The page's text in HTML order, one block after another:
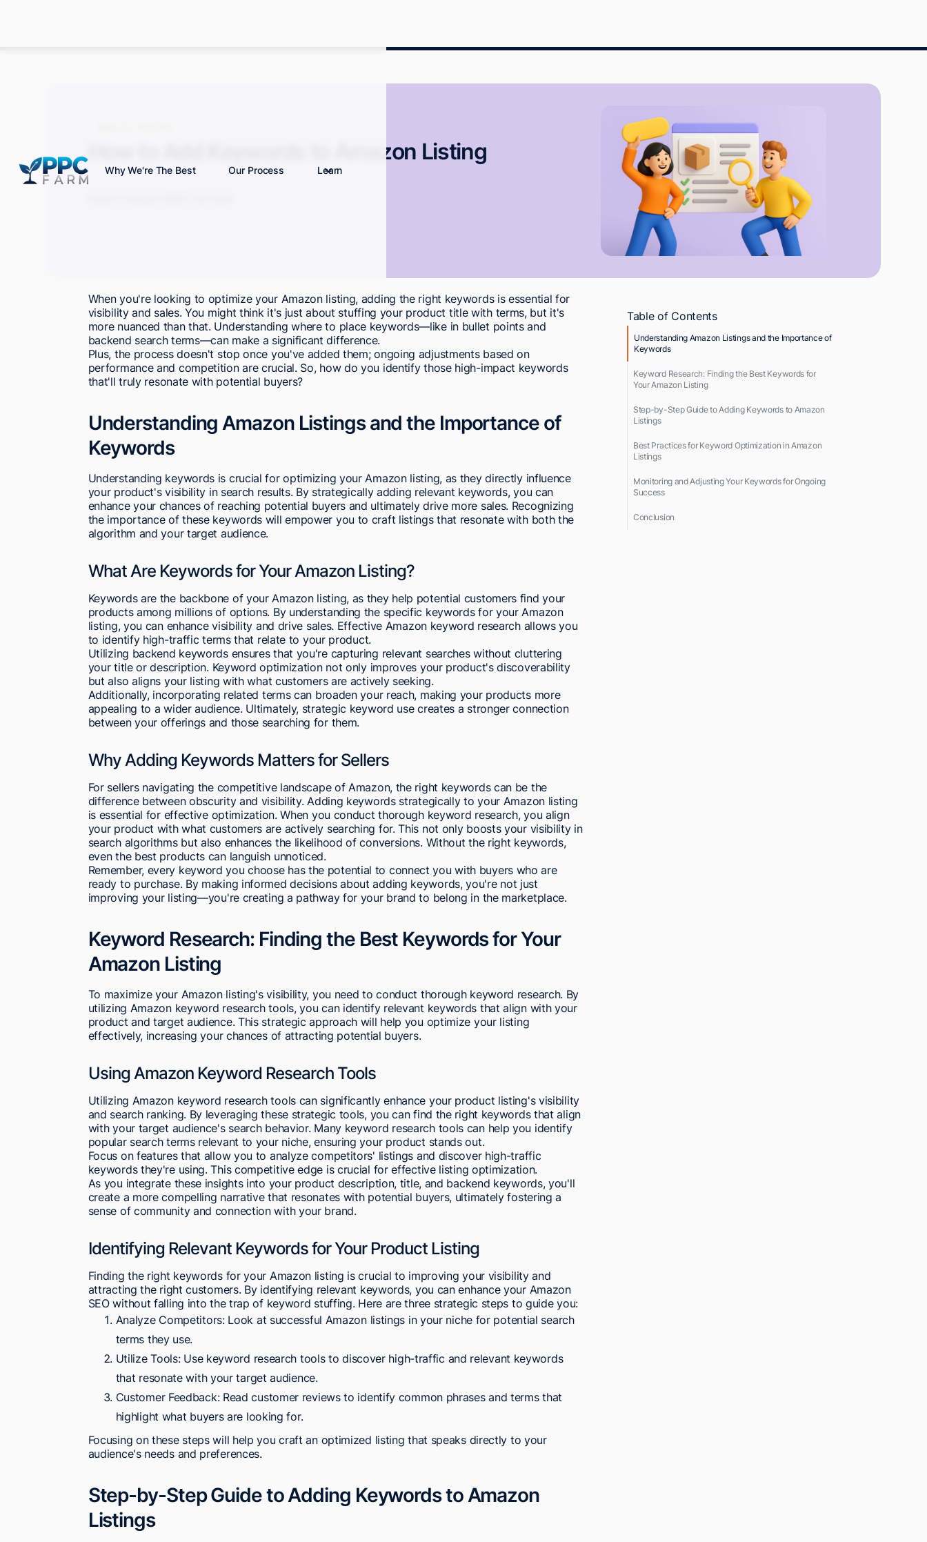
Why We're The Best Our Process Learn
How to Add Keywords to Amazon Listing
When you're looking to optimize your Amazon listing, adding the right keywords is essential for
visibility and sales. You might think it's just about stuffing your product title with terms, but it's
more nuanced than that. Understanding where to place keywords—like in bullet points and
backend search terms—can make a significant difference.
Plus, the process doesn't stop once you've added them; ongoing adjustments based on
performance and competition are crucial. So, how do you identify those high-impact keywords
that'll truly resonate with potential buyers?
Understanding Amazon Listings and the Importance of
Keywords
Understanding keywords is crucial for optimizing your Amazon listing, as they directly influence
your product's visibility in search results. By strategically adding relevant keywords, you can
enhance your chances of reaching potential buyers and ultimately drive more sales. Recognizing
the importance of these keywords will empower you to craft listings that resonate with both the
algorithm and your target audience.
What Are Keywords for Your Amazon Listing?
Keywords are the backbone of your Amazon listing, as they help potential customers find your
products among millions of options. By understanding the specific keywords for your Amazon
listing, you can enhance visibility and drive sales. Effective Amazon keyword research allows you
to identify high-traffic terms that relate to your product.
Utilizing backend keywords ensures that you're capturing relevant searches without cluttering
your title or description. Keyword optimization not only improves your product's discoverability
but also aligns your listing with what customers are actively seeking.
Additionally, incorporating related terms can broaden your reach, making your products more
appealing to a wider audience. Ultimately, strategic keyword use creates a stronger connection
between your offerings and those searching for them.
Why Adding Keywords Matters for Sellers
For sellers navigating the competitive landscape of Amazon, the right keywords can be the
difference between obscurity and visibility. Adding keywords strategically to your Amazon listing
is essential for effective optimization. When you conduct thorough keyword research, you align
your product with what customers are actively searching for. This not only boosts your visibility in
search algorithms but also enhances the likelihood of conversions. Without the right keywords,
even the best products can languish unnoticed.
Remember, every keyword you choose has the potential to connect you with buyers who are
ready to purchase. By making informed decisions about adding keywords, you're not just
improving your listing—you're creating a pathway for your brand to belong in the marketplace.
Keyword Research: Finding the Best Keywords for Your
Amazon Listing
To maximize your Amazon listing's visibility, you need to conduct thorough keyword research. By
utilizing Amazon keyword research tools, you can identify relevant keywords that align with your
product and target audience. This strategic approach will help you optimize your listing
effectively, increasing your chances of attracting potential buyers.
Using Amazon Keyword Research Tools
Utilizing Amazon keyword research tools can significantly enhance your product listing's visibility
and search ranking. By leveraging these strategic tools, you can find the right keywords that align
with your target audience's search behavior. Many keyword research tools can help you identify
popular search terms relevant to your niche, ensuring your product stands out.
Focus on features that allow you to analyze competitors' listings and discover high-traffic
keywords they're using. This competitive edge is crucial for effective listing optimization.
As you integrate these insights into your product description, title, and backend keywords, you'll
create a more compelling narrative that resonates with potential buyers, ultimately fostering a
sense of community and connection with your brand.
Identifying Relevant Keywords for Your Product Listing
Finding the right keywords for your Amazon listing is crucial to improving your visibility and
attracting the right customers. By identifying relevant keywords, you can enhance your Amazon
SEO without falling into the trap of keyword stuffing. Here are three strategic steps to guide you:
Analyze Competitors: Look at successful Amazon listings in your niche for potential search
terms they use.
Utilize Tools: Use keyword research tools to discover high-traffic and relevant keywords
that resonate with your target audience.
Customer Feedback: Read customer reviews to identify common phrases and terms that
highlight what buyers are looking for.
Focusing on these steps will help you craft an optimized listing that speaks directly to your
audience's needs and preferences.
Step-by-Step Guide to Adding Keywords to Amazon
Listings
Table of Contents
Understanding Amazon Listings and the Importance of
Keywords
Keyword Research: Finding the Best Keywords for
Your Amazon Listing
Step-by-Step Guide to Adding Keywords to Amazon
Listings
Best Practices for Keyword Optimization in Amazon
Listings
Monitoring and Adjusting Your Keywords for Ongoing
Success
Conclusion